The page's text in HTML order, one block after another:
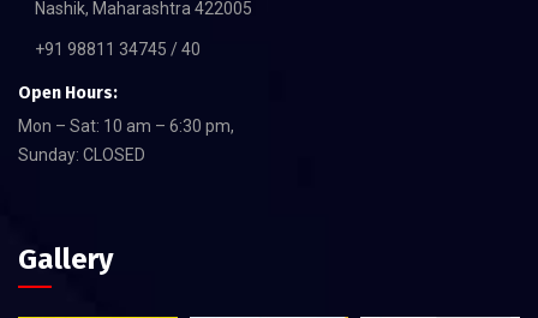
Nashik, Maharashtra 422005
+91 98811 34745 / 40
Open Hours:
Mon – Sat: 10 am – 6:30 pm,
Sunday: CLOSED
Gallery